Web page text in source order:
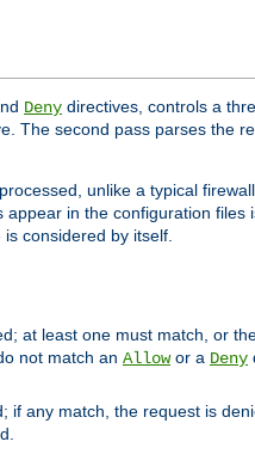
Deny directives, controls a
The second pass parses the
unlike a typical
in the configuration files
considered by itself.
at least one must match, or
not match an Allowor a Deny
if any match, the request is